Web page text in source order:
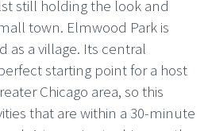
still holding the look and
town. Elmwood Park is
as a village. Its central
starting point for a host
Chicago area, so this
that are within a 30-minute